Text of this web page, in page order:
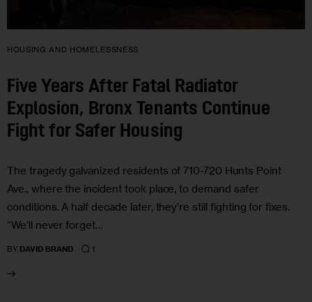
HOUSING AND HOMELESSNESS
Five Years After Fatal Radiator
Explosion, Bronx Tenants Continue
Fight for Safer Housing
The tragedy galvanized residents of 710-720 Hunts Point
Ave., where the incident took place, to demand safer
conditions. A half decade later, they’re still fighting for fixes.
“We’ll never forget…
BY DAVID BRAND 1